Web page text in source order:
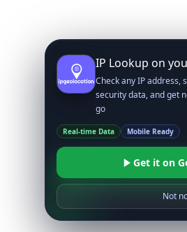
IP Lookup on
Check any IP address,
security data, and get
go
Real-time Data Mobile Ready
Get it on
Not